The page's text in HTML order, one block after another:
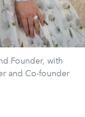
Founder, with
and Co-founder